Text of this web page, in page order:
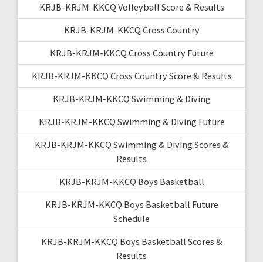
KRJB-KRJM-KKCQ Volleyball Score & Results
KRJB-KRJM-KKCQ Cross Country
KRJB-KRJM-KKCQ Cross Country Future
KRJB-KRJM-KKCQ Cross Country Score & Results
KRJB-KRJM-KKCQ Swimming & Diving
KRJB-KRJM-KKCQ Swimming & Diving Future
KRJB-KRJM-KKCQ Swimming & Diving Scores &
Results
KRJB-KRJM-KKCQ Boys Basketball
KRJB-KRJM-KKCQ Boys Basketball Future
Schedule
KRJB-KRJM-KKCQ Boys Basketball Scores &
Results